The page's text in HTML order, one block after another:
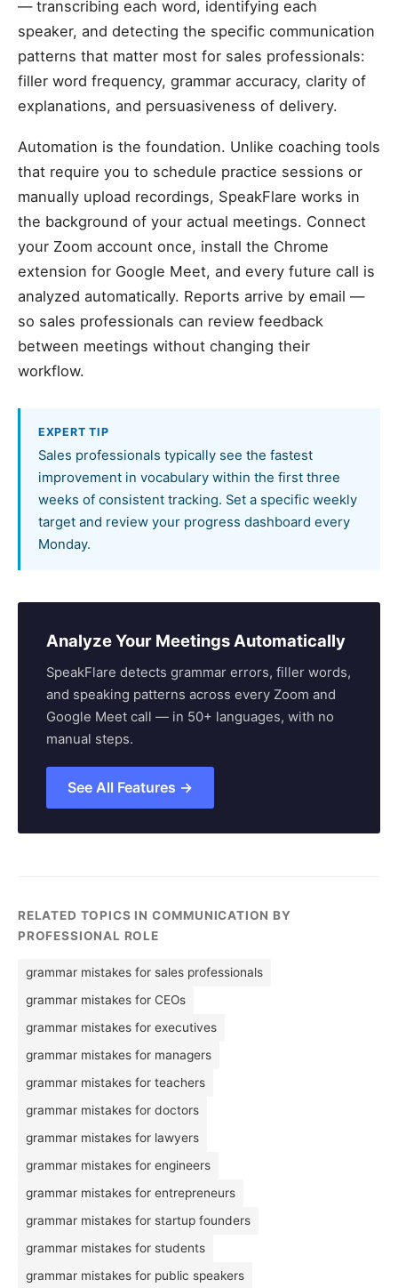
— transcribing each word, identifying each
speaker, and detecting the specific communication
patterns that matter most for sales professionals:
filler word frequency, grammar accuracy, clarity of
explanations, and persuasiveness of delivery.
Automation is the foundation. Unlike coaching tools
that require you to schedule practice sessions or
manually upload recordings, SpeakFlare works in
the background of your actual meetings. Connect
your Zoom account once, install the Chrome
extension for Google Meet, and every future call is
analyzed automatically. Reports arrive by email —
so sales professionals can review feedback
between meetings without changing their
workflow.
EXPERT TIP
Sales professionals typically see the fastest
improvement in vocabulary within the first three
weeks of consistent tracking. Set a specific weekly
target and review your progress dashboard every
Monday.
Analyze Your Meetings Automatically
SpeakFlare detects grammar errors, filler words,
and speaking patterns across every Zoom and
Google Meet call — in 50+ languages, with no
manual steps.
See All Features →
RELATED TOPICS IN COMMUNICATION BY
PROFESSIONAL ROLE
grammar mistakes for sales professionals
grammar mistakes for CEOs
grammar mistakes for executives
grammar mistakes for managers
grammar mistakes for teachers
grammar mistakes for doctors
grammar mistakes for lawyers
grammar mistakes for engineers
grammar mistakes for entrepreneurs
grammar mistakes for startup founders
grammar mistakes for students
grammar mistakes for public speakers